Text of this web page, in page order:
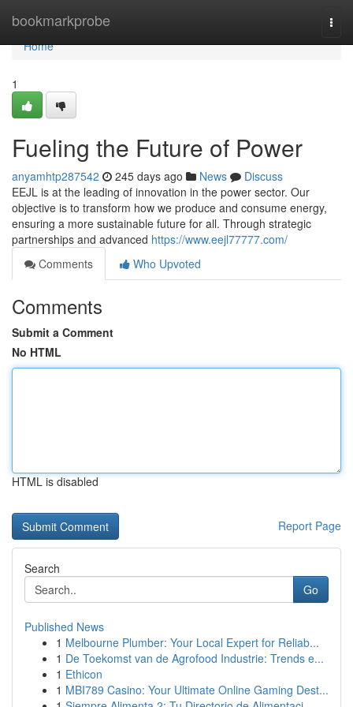
bookmarkprobe
Home
Home
1
Fueling the Future of Power
anyamhtp287542 245 days ago News
Discuss
EEJL is at the leading of innovation in the power sector. Our
objective is to transform how we produce and consume energy,
ensuring a more sustainable future for all. Through strategic
partnerships and advanced https://www.eejl77777.com/
Comments
Who Upvoted
Comments
Submit a Comment
No HTML
HTML is disabled
Report Page
Search
Go
Published News
1 Melbourne Plumber: Your Local Expert for Reliab...
1 De Toekomst van de Agrofood Industrie: Trends e...
1 Ethicon
1 MBI789 Casino: Your Ultimate Online Gaming Dest...